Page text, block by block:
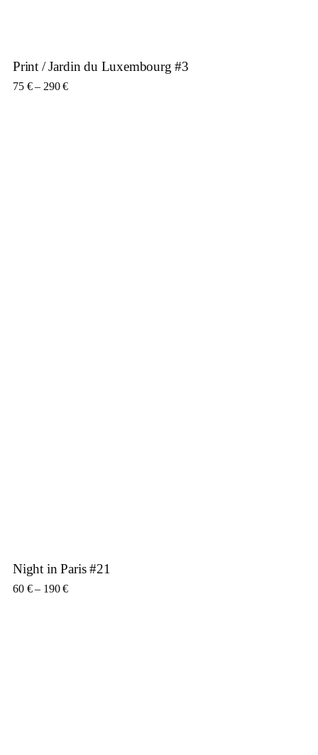
Print / Jardin du Luxembourg #3
75 € – 290€Price range: 75 € through 290 €
Night in Paris #21
60 € – 190€Price range: 60 € through 190 €